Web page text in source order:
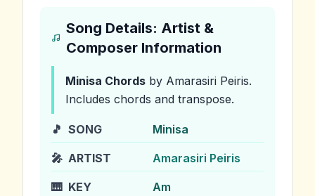
Song Details: Artist &
Composer Information
Minisa Chords by Amarasiri Peiris.
Includes chords and transpose.
🎵 SONG Minisa
🎤 ARTIST Amarasiri Peiris
🎹 KEY Am